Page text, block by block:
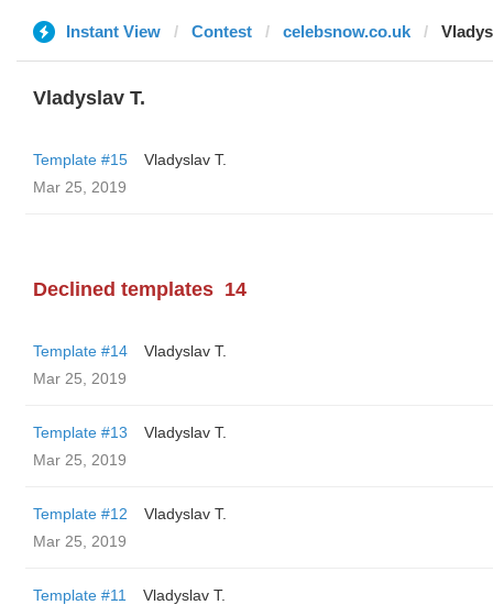
Instant View Contest celebsnow.co.uk
Vladyslav T.
Template #15
Vladyslav T.
Mar 25, 2019
Declined templates 14
Template #14
Vladyslav T.
Mar 25, 2019
Template #13
Vladyslav T.
Mar 25, 2019
Template #12
Vladyslav T.
Mar 25, 2019
Template #11
Vladyslav T.